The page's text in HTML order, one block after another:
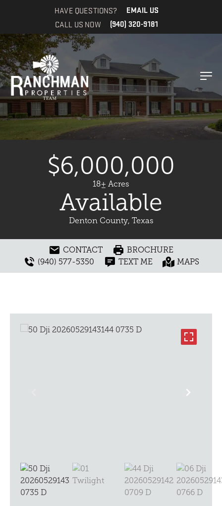
HAVE QUESTIONS? EMAIL US
CALL US NOW (940) 320-9181
$6,000,000
18± Acres
Available
Denton County, Texas
CONTACT
BROCHURE
(940) 577-5350
TEXT ME MAPS